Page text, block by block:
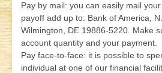
Pay by mail: you can easily mail
payoff add up to: Bank of America,
Wilmington, DE 19886-5220. Make
account quantity and your payment.
Pay face-to-face: it is possible to
individual at one of our financial